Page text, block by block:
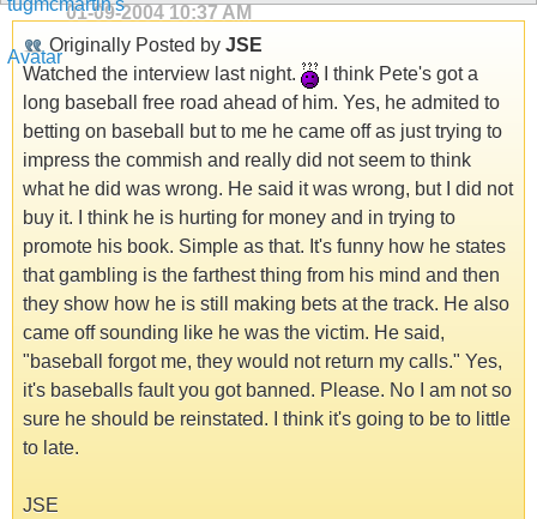
01-09-2004 10:37 AM
Originally Posted by JSE
Watched the interview last night.
I think Pete's got a
long baseball free road ahead of him. Yes, he admited to
betting on baseball but to me he came off as just trying to
impress the commish and really did not seem to think
what he did was wrong. He said it was wrong, but I did not
buy it. I think he is hurting for money and in trying to
promote his book. Simple as that. It's funny how he states
that gambling is the farthest thing from his mind and then
they show how he is still making bets at the track. He also
came off sounding like he was the victim. He said,
"baseball forgot me, they would not return my calls." Yes,
it's baseballs fault you got banned. Please. No I am not so
sure he should be reinstated. I think it's going to be to little
to late.
JSE